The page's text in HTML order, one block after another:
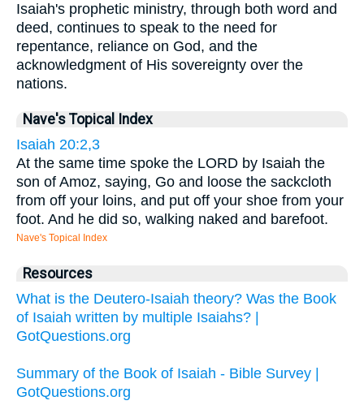
Isaiah's prophetic ministry, through both word and
deed, continues to speak to the need for
repentance, reliance on God, and the
acknowledgment of His sovereignty over the
nations.
Nave's Topical Index
Isaiah 20:2,3
At the same time spoke the LORD by Isaiah the
son of Amoz, saying, Go and loose the sackcloth
from off your loins, and put off your shoe from your
foot. And he did so, walking naked and barefoot.
Nave's Topical Index
Resources
What is the Deutero-Isaiah theory? Was the Book
of Isaiah written by multiple Isaiahs? |
GotQuestions.org
Summary of the Book of Isaiah - Bible Survey |
GotQuestions.org